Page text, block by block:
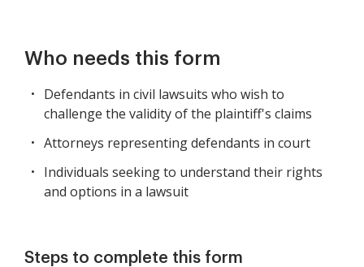
Who needs this form
Defendants in civil lawsuits who wish to
challenge the validity of the plaintiff's claims
Attorneys representing defendants in court
Individuals seeking to understand their rights
and options in a lawsuit
Steps to complete this form